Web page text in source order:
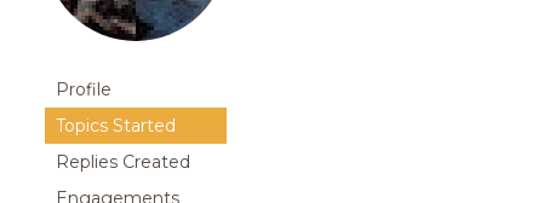
Profile
Topics Started
Replies Created
Engagements